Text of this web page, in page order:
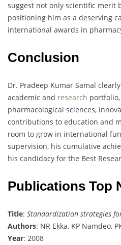
suggest not only scientific merit
positioning him as a deserving
international awards in
Conclusion
Dr. Pradeep Kumar Samal
academic and research
pharmacological sciences,
contributions to education and
room to grow in international
supervision, his cumulative
his candidacy for the Best
Publications Top
Title: Standardization strategies
Authors: NR Ekka, KP Namdeo,
Year: 2008